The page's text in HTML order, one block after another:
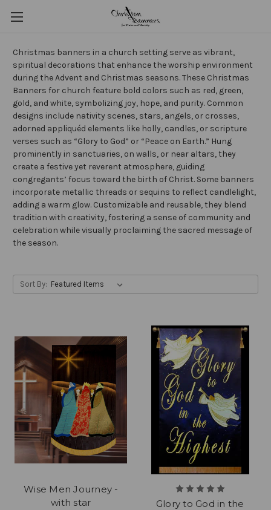
Christmas banners in a church setting serve as vibrant,
spiritual decorations that enhance the worship environment
during the Advent and Christmas seasons. These Christmas
Banners for church feature bold colors such as red, green,
gold, and white, symbolizing joy, hope, and purity. Common
designs include nativity scenes, stars, angels, or crosses,
adorned appliquéd elements like holly, candles, or scripture
verses such as “Glory to God” or “Peace on Earth.” Hung
prominently in sanctuaries, on walls, or near altars, they
create a festive yet reverent atmosphere, guiding
congregants’ focus toward the birth of Christ. Some banners
incorporate metallic threads or sequins to reflect candlelight,
adding a warm glow. Customizable and reusable, they blend
tradition with creativity, fostering a sense of community and
celebration while visually proclaiming the sacred message of
the season.
Sort By:
Wise Men Journey -
with star
Glory to God in the